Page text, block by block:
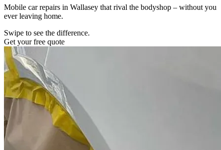
Mobile car repairs in Wallasey that rival the bodyshop – without you
ever leaving home.
Swipe to see the difference.
Get your free quote